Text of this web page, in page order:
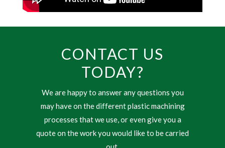
CONTACT US
TODAY?
We are happy to answer any questions you
may have on the different plastic machining
processes that we use, or even give you a
quote on the work you would like to be carried